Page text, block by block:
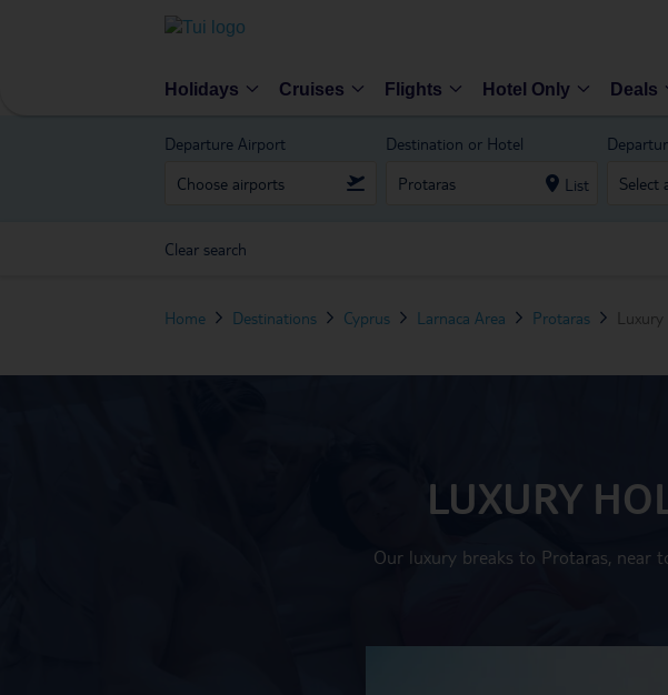
Holidays Cruises Flights Hotel Only Deals
Departure Airport Destination or Hotel
List
Clear search
Home Destinations Cyprus Larnaca Area Protaras
LUXURY
Our luxury breaks to Protaras, near